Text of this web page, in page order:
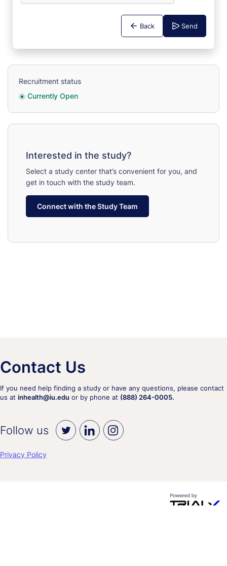
Back Send
Recruitment status
Currently Open
Interested in the study?
Select a study center that’s convenient for you, and
get in touch with the study team.
Connect with the Study Team
Contact Us
If you need help finding a study or have any questions, please contact
us at inhealth@iu.edu or by phone at (888) 264-0005.
Follow us
Privacy Policy